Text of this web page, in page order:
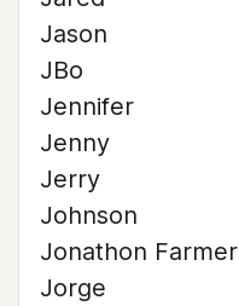
Jason
JBo
Jennifer
Jenny
Jerry
Johnson
Jonathon Farmer
Jorge